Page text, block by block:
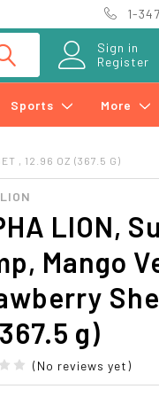
1-
Sign in
Register
Sports More
, 12.96 OZ (367.5 G)
LION,
Mango
g)
(No reviews yet)